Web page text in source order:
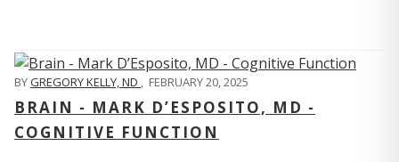
BYGREGORY KELLY, ND , FEBRUARY 20, 2025
BRAIN - MARK D’ESPOSITO, MD -
COGNITIVE FUNCTION